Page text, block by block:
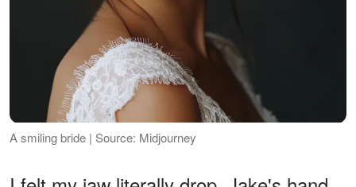
A smiling bride | Source: Midjourney